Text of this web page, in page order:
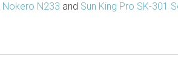
Nokero N233 and Sun King Pro SK-301